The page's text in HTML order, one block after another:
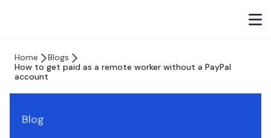
Home
Blogs
How to get paid as a remote worker without a PayPal
account
Blog